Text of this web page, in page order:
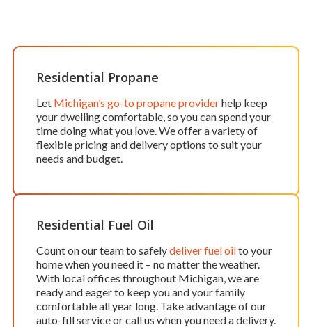
Residential Propane
Let Michigan’s go-to propane providerhelp keep
your dwelling comfortable, so you can spend your
time doing what you love. We offer a variety of
flexible pricing and delivery options to suit your
needs and budget.
Residential Fuel Oil
Count on our team to safelydeliver fuel oilto your
home when you need it – no matter the weather.
With local offices throughout Michigan, we are
ready and eager to keep you and your family
comfortable all year long. Take advantage of our
auto-fill service or call us when you need a delivery.